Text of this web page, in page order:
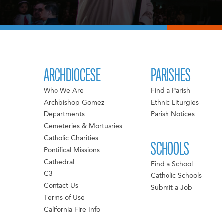
ARCHDIOCESE
Who We Are
Archbishop Gomez
Departments
Cemeteries & Mortuaries
Catholic Charities
Pontifical Missions
Cathedral
C3
Contact Us
Terms of Use
California Fire Info
PARISHES
Find a Parish
Ethnic Liturgies
Parish Notices
SCHOOLS
Find a School
Catholic Schools
Submit a Job